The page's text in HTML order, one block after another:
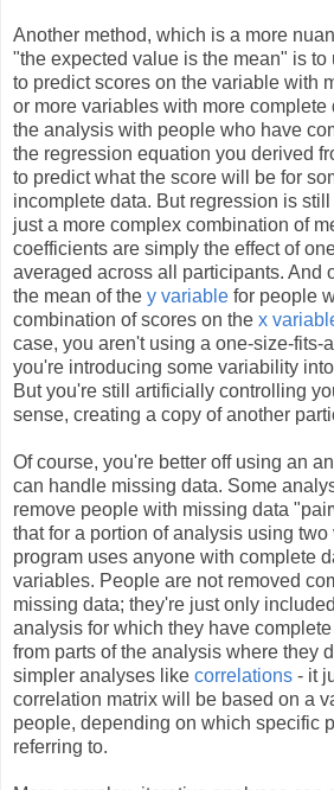
Another method, which is a more
"the expected value is the mean" is to
to predict scores on the variable with
or more variables with more complete
the analysis with people who have
the regression equation you derived
to predict what the score will be for
incomplete data. But regression is
just a more complex combination of
coefficients are simply the effect of
averaged across all participants. And
the mean of the y variable for people
combination of scores on the x
case, you aren't using a one-size-fits-
you're introducing some variability
But you're still artificially controlling
sense, creating a copy of another
Of course, you're better off using an
can handle missing data. Some
remove people with missing data
that for a portion of analysis using
program uses anyone with complete
variables. People are not removed
missing data; they're just only
analysis for which they have
from parts of the analysis where they
simpler analyses like correlations - it
correlation matrix will be based on a
people, depending on which specific
referring to.